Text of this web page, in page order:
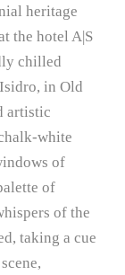
heritage
the hotel A|S
chilled
in Old
artistic
white
of
of
of the
taking a cue